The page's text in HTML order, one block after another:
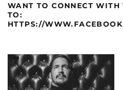
WANT TO CONNECT WITH
TO:
HTTPS://